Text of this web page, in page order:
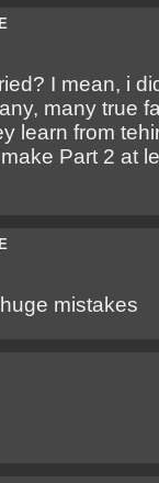
I mean, i
many true
learn from
Part 2 at
mistakes